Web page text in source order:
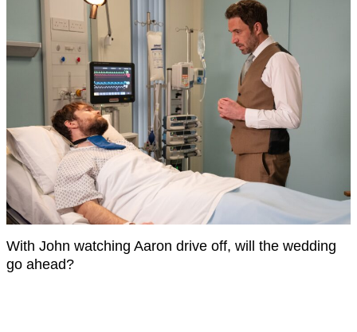
With John watching Aaron drive off, will the wedding
go ahead?